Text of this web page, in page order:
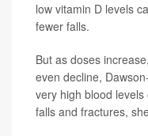
low vitamin D levels
fewer falls.
But as doses
even decline,
very high blood
falls and fractures,